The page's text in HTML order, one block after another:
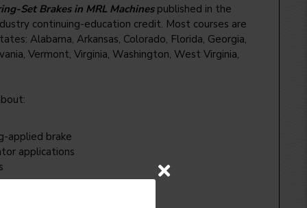
Set Brakes in MRL Machinespublished in the
continuing-education credit. Most courses are
Alabama, Arkansas, Colorado, Florida, Georgia,
Vermont, Virginia, Washington, West Virginia,
applied brake
applications